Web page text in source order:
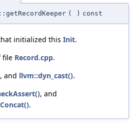
( ) const
initialized this Init.
file Record.cpp.
, and llvm::dyn_cast().
, and
.